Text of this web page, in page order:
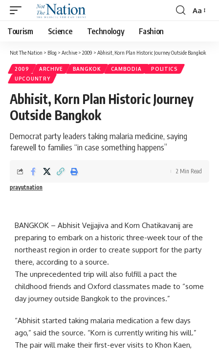
Aa
Tourism Science Technology Fashion
Not The Nation > Blog > Archive > 2009 > Abhisit, Korn Plan Historic Journey Outside Bangkok
2009 ARCHIVE BANGKOK CAMBODIA
POLITICS
UPCOUNTRY
Abhisit, Korn Plan Historic Journey
Outside Bangkok
Democrat party leaders taking malaria medicine, saying
farewell to families “in case something happens”
prayutnation
2 Min Read
BANGKOK – Abhisit Vejjajiva and Korn Chatikavanij are
preparing to embark on a historic three-week tour of the
northeast region in order to create support for the party
there, according to a source.
The unprecedented trip will also fulfill a pact the
childhood friends and Oxford classmates made to “some
day journey outside Bangkok to the provinces.”
“Abhisit started taking malaria medication a few days
ago,” said the source. “Korn is currently writing his will.”
The pair will make their first-ever visits to Khon Kaen,